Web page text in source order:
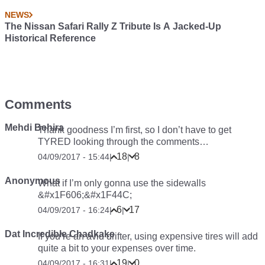
NEWS
The Nissan Safari Rally Z Tribute Is A Jacked-Up
Historical Reference
Comments
Mehdi BehiraThank goodness I’m first, so I don’t have to get
TYRED looking through the comments…
04/09/2017 - 15:44| 18| 8
AnonymousWhat if I’m only gonna use the sidewalls
&#x1F606;&#x1F44C;
04/09/2017 - 16:24| 6| 17
Dat Incredible Chadkake
If you’re an avid drifter, using expensive tires will add
quite a bit to your expenses over time.
19 0